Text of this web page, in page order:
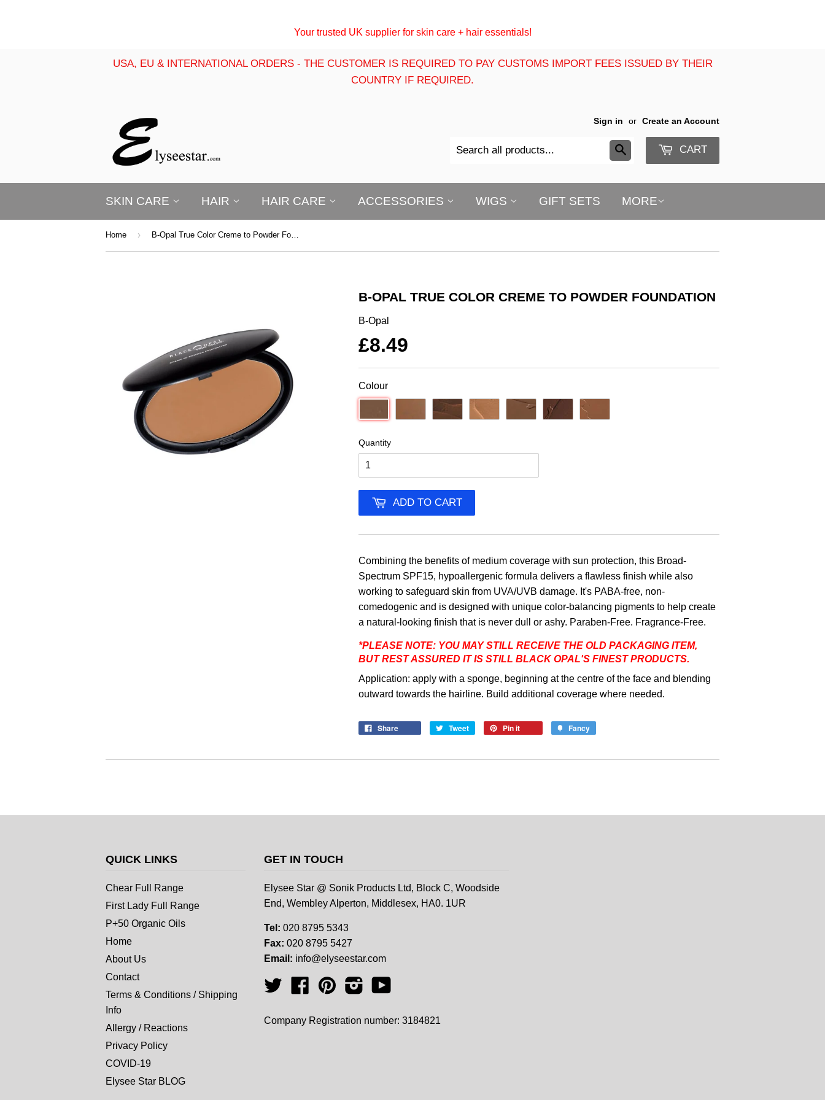
Your trusted UK supplier for skin care + hair essentials!
USA, EU & INTERNATIONAL ORDERS - THE CUSTOMER IS REQUIRED TO PAY CUSTOMS IMPORT FEES ISSUED BY THEIR
COUNTRY IF REQUIRED.
Sign in or Create an Account
CART
SKIN CARE HAIR HAIR CARE ACCESSORIES WIGS GIFT SETS MORE
Home › B-Opal True Color Creme to Powder Foundation
B-OPAL TRUE COLOR CREME TO POWDER FOUNDATION
B-Opal
£8.49
Colour
Quantity
ADD TO CART
Combining the benefits of medium coverage with sun protection, this Broad-
Spectrum SPF15, hypoallergenic formula delivers a flawless finish while also
working to safeguard skin from UVA/UVB damage. It's PABA-free, non-
comedogenic and is designed with unique color-balancing pigments to help create
a natural-looking finish that is never dull or ashy. Paraben-Free. Fragrance-Free.
*PLEASE NOTE: YOU MAY STILL RECEIVE THE OLD PACKAGING ITEM,
BUT REST ASSURED IT IS STILL BLACK OPAL'S FINEST PRODUCTS.
Application: apply with a sponge, beginning at the centre of the face and blending
outward towards the hairline. Build additional coverage where needed.
Share Tweet Pin it Fancy
QUICK LINKS
Chear Full Range
First Lady Full Range
P+50 Organic Oils
Home
About Us
Contact
Terms & Conditions / Shipping
Info
Allergy / Reactions
Privacy Policy
COVID-19
Elysee Star BLOG
GET IN TOUCH
Elysee Star @ Sonik Products Ltd, Block C, Woodside
End, Wembley Alperton, Middlesex, HA0. 1UR
Tel: 020 8795 5343
Fax: 020 8795 5427
Email: info@elyseestar.com
Twitter FacebookPinterestInstagram
Company Registration number: 3184821